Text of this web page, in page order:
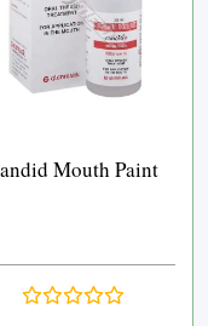
Mouth Paint